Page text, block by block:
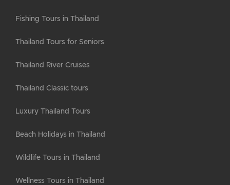
Fishing Tours in Thailand
Thailand Tours for Seniors
Thailand River Cruises
Thailand Classic tours
Luxury Thailand Tours
Beach Holidays in Thailand
Wildlife Tours in Thailand
Wellness Tours in Thailand